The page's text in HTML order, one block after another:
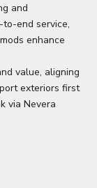
and
end service,
enhance
value, aligning
exteriors first
via Nevera